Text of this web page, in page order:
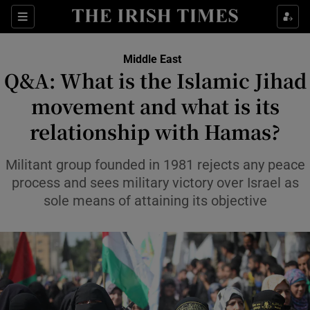
Sections
Show Food sub sections
Show Health sub sections
Show Life & Style sub sections
Show Culture sub sections
Show Environment sub sections
Show Technology sub sections
Show Science sub sections
Middle East
Q&A: What is the Islamic Jihad
movement and what is its
relationship with Hamas?
Militant group founded in 1981 rejects any peace
process and sees military victory over Israel as
sole means of attaining its objective